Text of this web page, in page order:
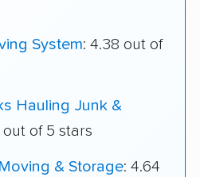
System: 4.38 out of
Hauling Junk &
out of 5 stars
& Storage: 4.64